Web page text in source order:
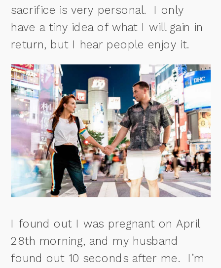
sacrifice is very personal.
I only
have a tiny idea of what I will gain in
return, but I hear people enjoy it.
I found out I was pregnant on April
28th morning, and my husband
found out 10 seconds after me.
I’m